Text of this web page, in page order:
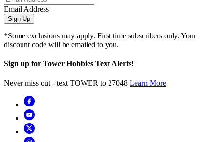
Email Address
Sign Up
*Some exclusions may apply. First time subscribers only. Your
discount code will be emailed to you.
Sign up for Tower Hobbies Text Alerts!
Never miss out - text TOWER to 27048 Learn More